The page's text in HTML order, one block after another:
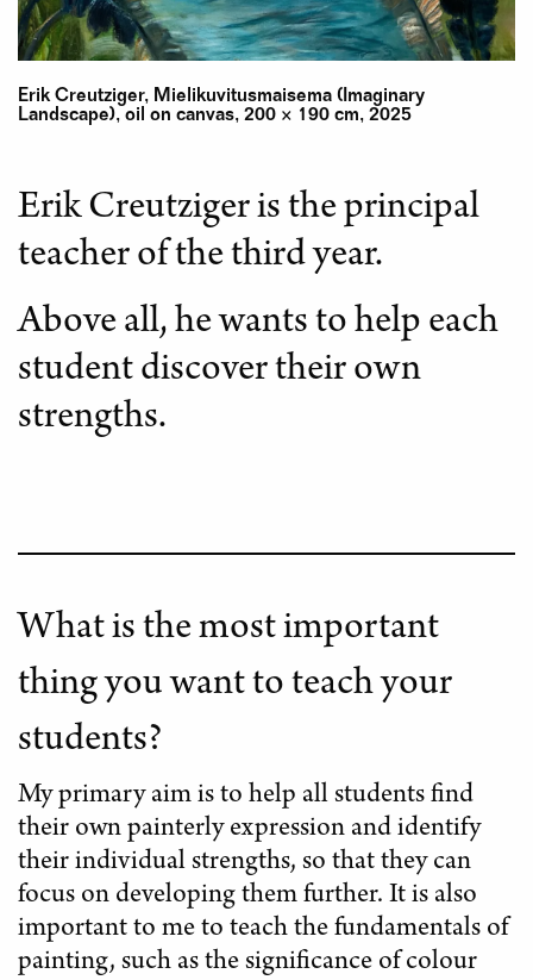
Erik Creutziger, Mielikuvitusmaisema (Imaginary
Landscape), oil on canvas, 200 × 190 cm, 2025
Erik Creutziger is the principal
teacher of the third year.
Above all, he wants to help each
student discover their own
strengths.
What is the most important
thing you want to teach your
students?
My primary aim is to help all students find
their own painterly expression and identify
their individual strengths, so that they can
focus on developing them further. It is also
important to me to teach the fundamentals of
painting, such as the significance of colour